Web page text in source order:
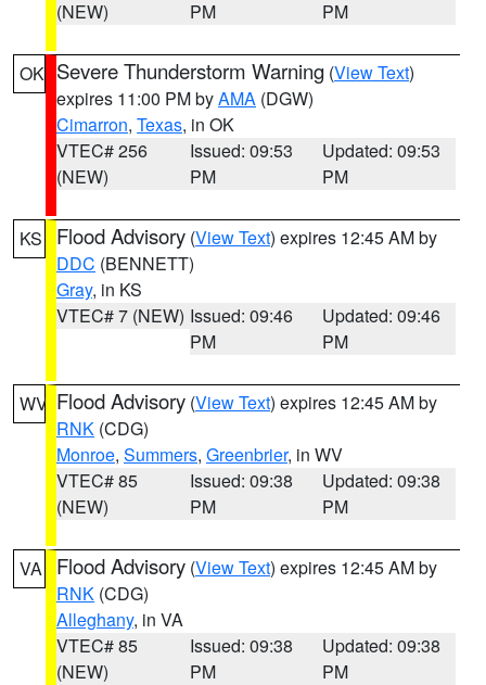
(NEW)
PM
PM
OK Severe Thunderstorm Warning (View Text)
expires 11:00 PM byAMA (DGW)
Cimarron, Texas, in OK
VTEC# 256
(NEW)
Issued: 09:53
PM
Updated: 09:53
PM
KS Flood Advisory (View Text) expires 12:45 AM by
DDC (BENNETT)
Gray, in KS
VTEC# 7 (NEW) Issued: 09:46
PM
Updated: 09:46
PM
WV Flood Advisory (View Text) expires 12:45 AM by
RNK (CDG)
Monroe, Summers, Greenbrier, in WV
VTEC# 85
(NEW)
Issued: 09:38
PM
Updated: 09:38
PM
VA Flood Advisory (View Text) expires 12:45 AM by
RNK (CDG)
Alleghany, in VA
VTEC# 85
(NEW)
Issued: 09:38
PM
Updated: 09:38
PM